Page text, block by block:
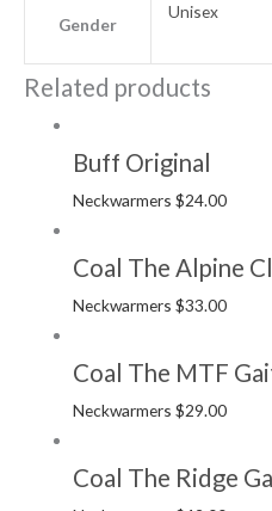
Gender
Unisex
Related products
Buff Original
Neckwarmers$24.00
Coal The Alpine
Neckwarmers$33.00
Coal The MTF
Neckwarmers$29.00
Coal The Ridge